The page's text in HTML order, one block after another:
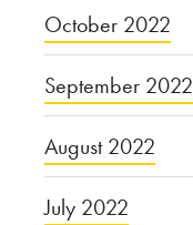
October 2022
September 2022
August 2022
July 2022